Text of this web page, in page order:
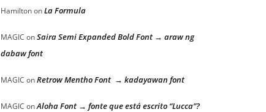
HamiltononLa Formula
MAGIC onSaira Semi Expanded Bold Font → araw ng
dabaw font
MAGIC onRetrow Mentho Font → kadayawan font
MAGIC onAloha Font → fonte que está escrito “Lucca”?